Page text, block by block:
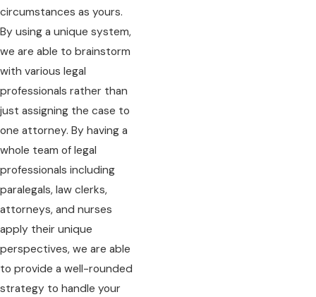
circumstances as yours.
By using a unique system,
we are able to brainstorm
with various legal
professionals rather than
just assigning the case to
one attorney. By having a
whole team of legal
professionals including
paralegals, law clerks,
attorneys, and nurses
apply their unique
perspectives, we are able
to provide a well-rounded
strategy to handle your